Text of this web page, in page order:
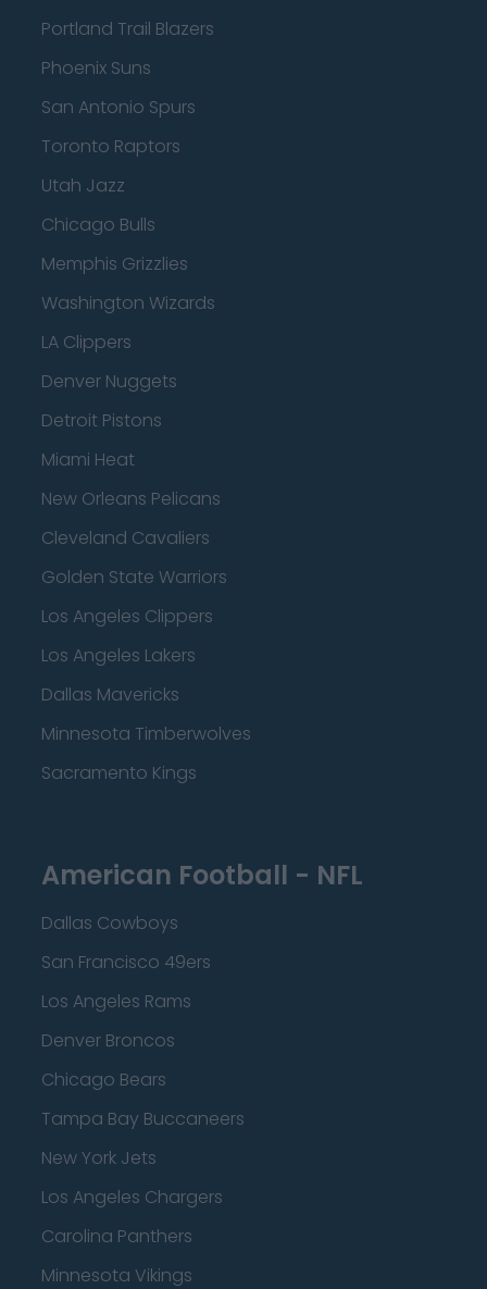
Portland Trail Blazers
Phoenix Suns
San Antonio Spurs
Toronto Raptors
Utah Jazz
Chicago Bulls
Memphis Grizzlies
Washington Wizards
LA Clippers
Denver Nuggets
Detroit Pistons
Miami Heat
New Orleans Pelicans
Cleveland Cavaliers
Golden State Warriors
Los Angeles Clippers
Los Angeles Lakers
Dallas Mavericks
Minnesota Timberwolves
Sacramento Kings
American Football - NFL
Dallas Cowboys
San Francisco 49ers
Los Angeles Rams
Denver Broncos
Chicago Bears
Tampa Bay Buccaneers
New York Jets
Los Angeles Chargers
Carolina Panthers
Minnesota Vikings